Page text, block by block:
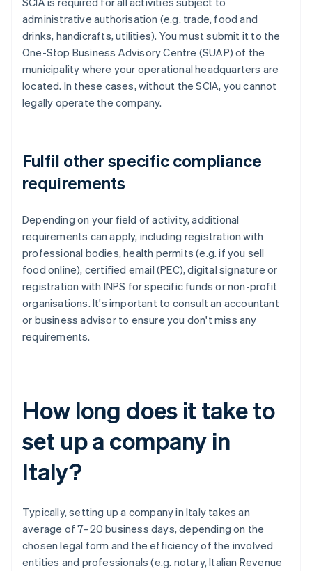
administrative authorisation (e.g. trade, food and
drinks, handicrafts, utilities). You must submit it to the
One-Stop Business Advisory Centre (SUAP) of the
municipality where your operational headquarters are
located. In these cases, without the SCIA, you cannot
legally operate the company.
Fulfil other specific compliance
requirements
Depending on your field of activity, additional
requirements can apply, including registration with
professional bodies, health permits (e.g. if you sell
food online), certified email (PEC), digital signature or
registration with INPS for specific funds or non-profit
organisations. It's important to consult an accountant
or business advisor to ensure you don't miss any
requirements.
How long does it take to
set up a company in
Italy?
Typically, setting up a company in Italy takes an
average of 7–20 business days, depending on the
chosen legal form and the efficiency of the involved
entities and professionals (e.g. notary, Italian Revenue